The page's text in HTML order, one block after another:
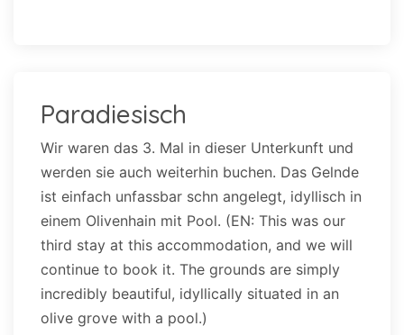
Paradiesisch
Wir waren das 3. Mal in dieser Unterkunft und
werden sie auch weiterhin buchen. Das Gelnde
ist einfach unfassbar schn angelegt, idyllisch in
einem Olivenhain mit Pool. (EN: This was our
third stay at this accommodation, and we will
continue to book it. The grounds are simply
incredibly beautiful, idyllically situated in an
olive grove with a pool.)